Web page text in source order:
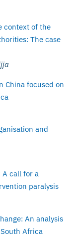
context of the
The case
China focused on
and
A call for a
paralysis
An analysis
Africa